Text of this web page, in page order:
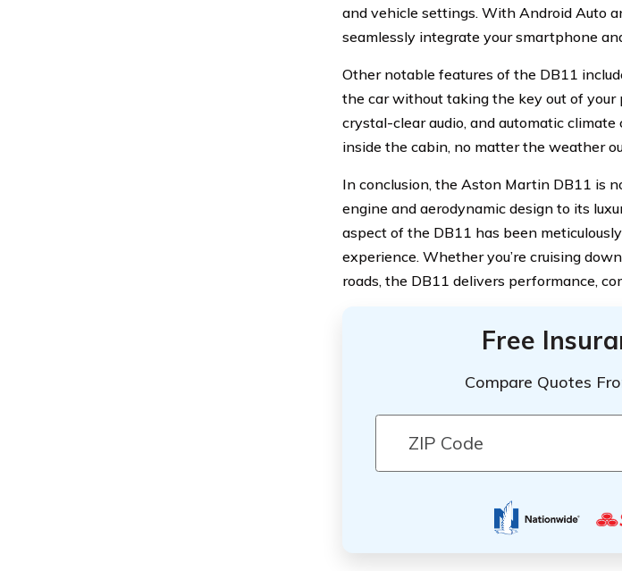
and vehicle settings. With Android Auto
seamlessly integrate your smartphone
Other notable features of the DB11
the car without taking the key out of your
crystal-clear audio, and automatic
inside the cabin, no matter the weather
In conclusion, the Aston Martin DB11 is
engine and aerodynamic design to its
aspect of the DB11 has been
experience. Whether you’re cruising
roads, the DB11 delivers performance,
Free
Compare Quotes